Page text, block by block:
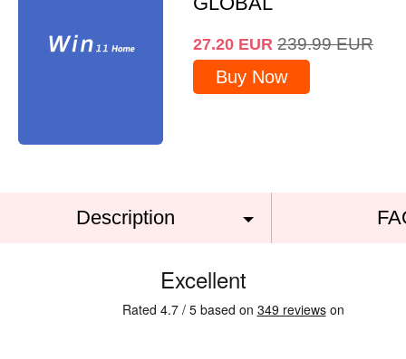
27.20 EUR 239.99 EUR
Buy Now
Description